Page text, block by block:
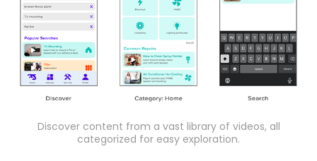
Discover content from a vast library of videos, all
categorized for easy exploration.